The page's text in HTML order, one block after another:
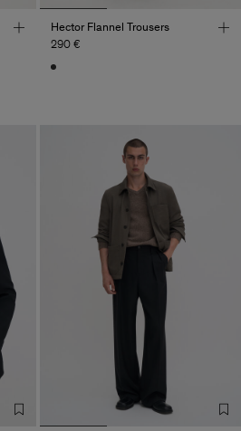
Hector Flannel Trousers
290 €